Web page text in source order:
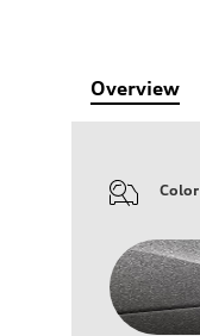
Overview
Color